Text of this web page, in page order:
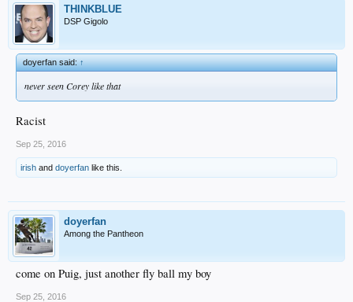
THINKBLUE
DSP Gigolo
doyerfan said:↑
never seen Corey like that
Racist
Sep 25, 2016
irish and doyerfan like this.
doyerfan
Among the Pantheon
come on Puig, just another fly ball my boy
Sep 25, 2016